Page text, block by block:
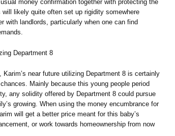
money confirmation together with protecting the
likely quite often set up rigidity somewhere
with landlords, particularly when one can find
Department 8
Karim’s near future utilizing Department 8 is certainly
Mainly because this young people period
any solidity offered by Department 8 could pursue
growing. When using the money encumbrance for
will get a better price meant for this baby’s
or work towards homeownership from now